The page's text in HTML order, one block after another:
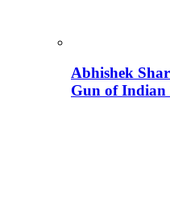
Abhishek
Gun of Indian